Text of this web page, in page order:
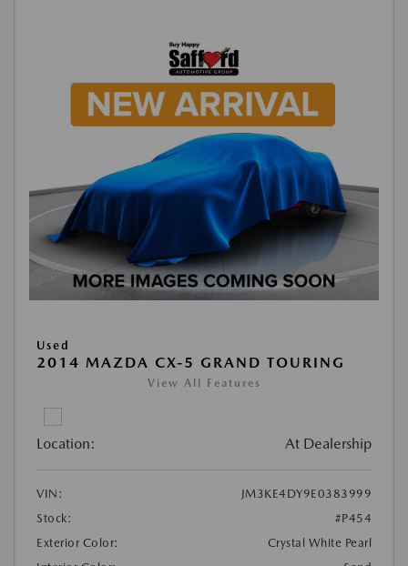
Used
2014 MAZDA CX-5 GRAND TOURING
View All Features
Location: At Dealership
VIN:
JM3KE4DY9E0383999
Stock:
#P454
Exterior Color:
Crystal White Pearl